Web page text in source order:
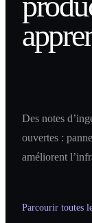
Des notes
ouvertes :
améliorent
Parcourir toutes